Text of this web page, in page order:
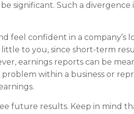
significant. Such a divergence
feel confident in a company’s
little to you, since short-term
earnings reports can be
within a business or
future results. Keep in mind